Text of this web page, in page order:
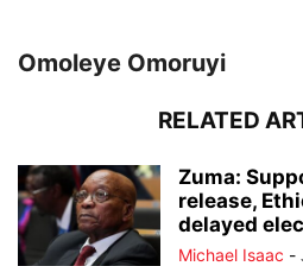
Omoleye Omoruyi
RELATED
Zuma:
release,
delayed
Michael Isaac -